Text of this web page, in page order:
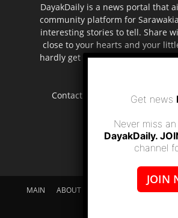
DayakDaily is a news portal that
community platform for
interesting stories to tell. Share
close to your hearts and your
hardly get to be highlighted in
Contact us:
MAIN ABOUT US SUPPORT
Get news
Never miss
DayakDaily.
channel
JOIN